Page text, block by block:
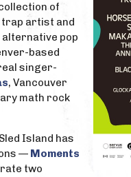
of
trap artist and
alternative pop
based
singer-
, Vancouver
math rock
Island has
— Moments
two